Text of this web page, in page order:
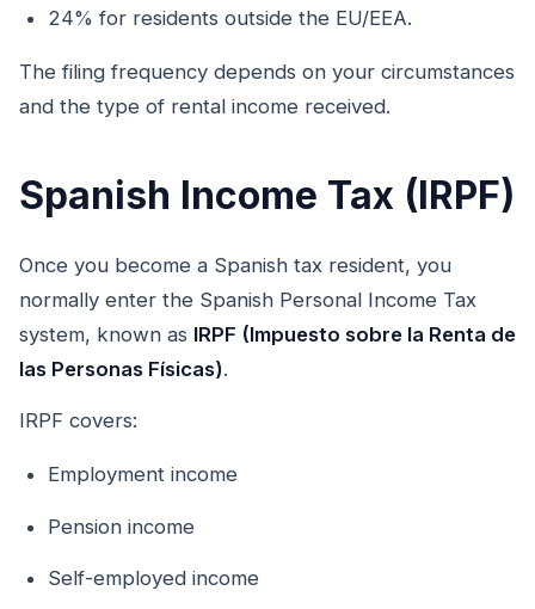
24% for residents outside the EU/EEA.
The filing frequency depends on your circumstances
and the type of rental income received.
Spanish Income Tax (IRPF)
Once you become a Spanish tax resident, you
normally enter the Spanish Personal Income Tax
system, known as IRPF (Impuesto sobre la Renta de
las Personas Físicas).
IRPF covers:
Employment income
Pension income
Self-employed income